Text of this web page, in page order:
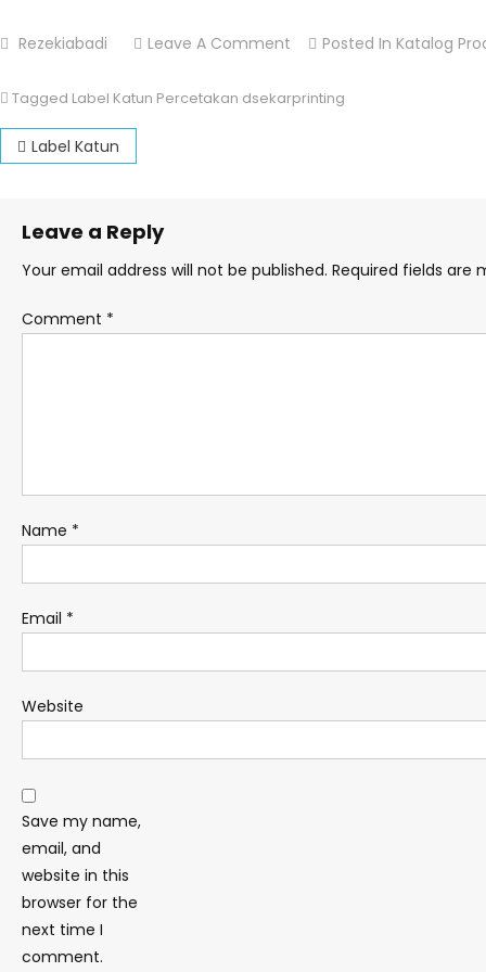
Rezekiabadi Leave A Comment On Label Katun
Posted In Katalog
Tagged Label Katun Percetakan dsekarprinting
Post navigation
Label Katun
Leave a Reply
Your email address will not be published. Required fields are
Comment *
Name *
Email *
Website
Save my name,
email, and
website in this
browser for the
next time I
comment.